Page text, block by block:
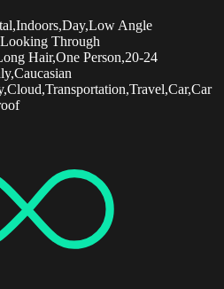
Angle
Through
Hair,One Person,20-24